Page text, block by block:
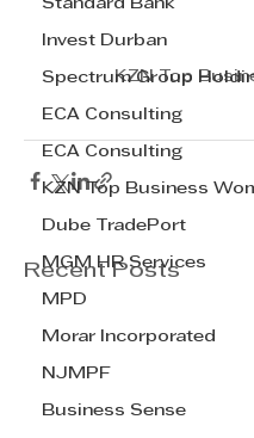
Standard Bank
Invest Durban
Spectrum Group
ECA Consulting
ECA Consulting
KZN Top Business
Dube TradePort
MGM HR Services
MPD
Morar Incorporated
NJMPF
Business Sense
KZN Top
Recent Posts